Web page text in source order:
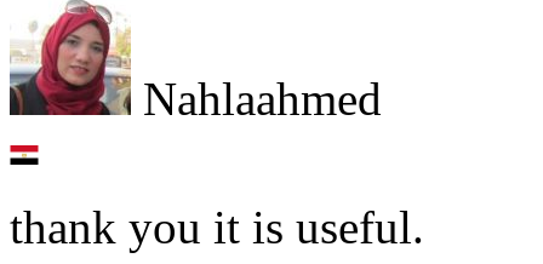
Nahlaahmed
thank you it is useful.